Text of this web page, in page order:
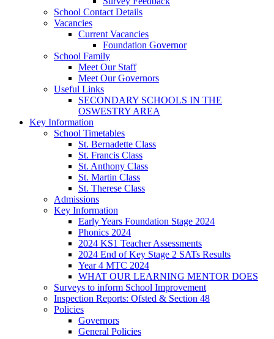
School Contact Details
Vacancies
Current Vacancies
Foundation Governor
School Family
Meet Our Staff
Meet Our Governors
Useful Links
SECONDARY SCHOOLS IN THE
OSWESTRY AREA
Key Information
School Timetables
St. Bernadette Class
St. Francis Class
St. Anthony Class
St. Martin Class
St. Therese Class
Admissions
Key Information
Early Years Foundation Stage 2024
Phonics 2024
2024 KS1 Teacher Assessments
2024 End of Key Stage 2 SATs Results
Year 4 MTC 2024
WHAT OUR LEARNING MENTOR DOES
Surveys to inform School Improvement
Inspection Reports: Ofsted & Section 48
Policies
Governors
General Policies